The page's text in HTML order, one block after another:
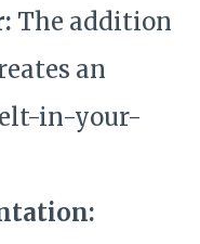
The addition
an
in-your-